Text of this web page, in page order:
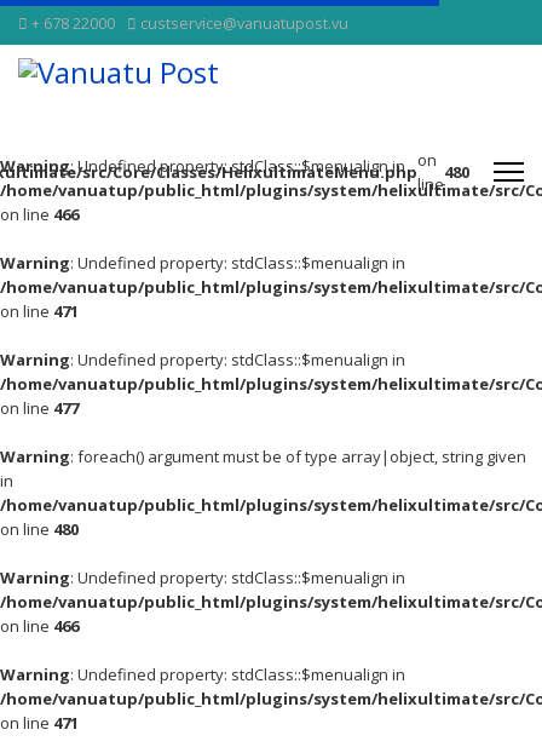
+ 678 22000 custservice@vanuatupost.vu
src/Core/Classes/HelixultimateMenu.php
on
line
480
Warning: Undefined property: stdClass::$menualign in
/home/vanuatup/public_html/plugins/system/helixultimate/src/
on line 466
Warning: Undefined property: stdClass::$menualign in
/home/vanuatup/public_html/plugins/system/helixultimate/src/
on line 471
Warning: Undefined property: stdClass::$menualign in
/home/vanuatup/public_html/plugins/system/helixultimate/src/
on line 477
Warning: foreach() argument must be of type array|object, string given
in
/home/vanuatup/public_html/plugins/system/helixultimate/src/
on line 480
Warning: Undefined property: stdClass::$menualign in
/home/vanuatup/public_html/plugins/system/helixultimate/src/
on line 466
Warning: Undefined property: stdClass::$menualign in
/home/vanuatup/public_html/plugins/system/helixultimate/src/
on line 471